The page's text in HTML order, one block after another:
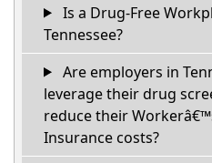
Is a Drug-Free
Tennessee?
Are employers in
leverage their drug
reduce their
Insurance costs?